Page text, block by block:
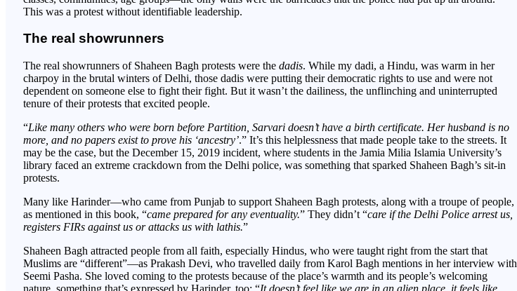
This was a protest without identifiable leadership.
The real showrunners
The real showrunners of Shaheen Bagh protests were the dadis. While my dadi, a Hindu, was warm in her
charpoy in the brutal winters of Delhi, those dadis were putting their democratic rights to use and were not
dependent on someone else to fight their fight. But it wasn’t the dailiness, the unflinching and uninterrupted
tenure of their protests that excited people.
“Like many others who were born before Partition, Sarvari doesn’t have a birth certificate. Her husband is no
more, and no papers exist to prove his ‘ancestry’.” It’s this helplessness that made people take to the streets. It
may be the case, but the December 15, 2019 incident, where students in the Jamia Milia Islamia University’s
library faced an extreme crackdown from the Delhi police, was something that sparked Shaheen Bagh’s sit-in
protests.
Many like Harinder—who came from Punjab to support Shaheen Bagh protests, along with a troupe of people,
as mentioned in this book, “came prepared for any eventuality.” They didn’t “care if the Delhi Police arrest us,
registers FIRs against us or attacks us with lathis.”
Shaheen Bagh attracted people from all faith, especially Hindus, who were taught right from the start that
Muslims are “different”—as Prakash Devi, who travelled daily from Karol Bagh mentions in her interview with
Seemi Pasha. She loved coming to the protests because of the place’s warmth and its people’s welcoming
nature, something that’s expressed by Harinder, too: “It doesn’t feel like we are in an alien place, it feels like